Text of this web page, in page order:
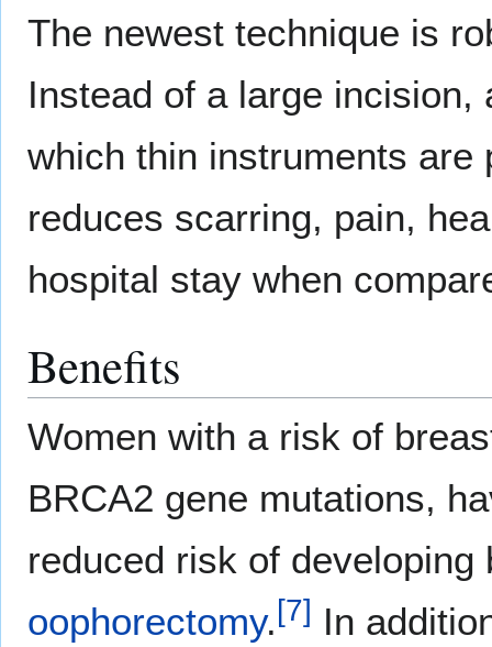
The newest technique is
Instead of a large
which thin instruments are
reduces scarring, pain,
hospital stay when
Benefits
Women with a risk of
BRCA2 gene mutations,
reduced risk of
oophorectomy. [7] In